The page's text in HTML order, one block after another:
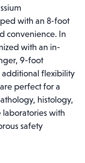
with an 8-foot
convenience. In
with an in-
9-foot
flexibility
perfect for a
histology,
with
safety